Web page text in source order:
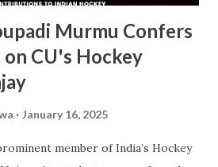
Murmu Confers
CU's Hockey
January 16, 2025
member of India’s Hockey